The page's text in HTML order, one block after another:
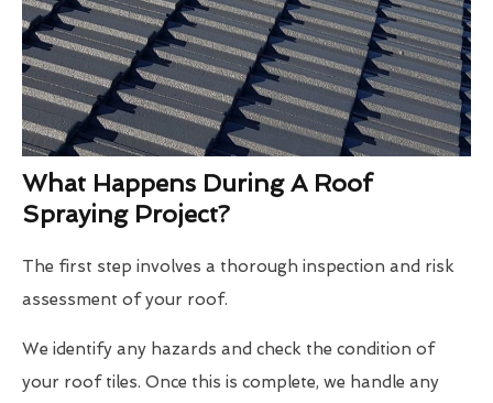
What Happens During A Roof
Spraying Project?
The first step involves a thorough inspection and risk
assessment of your roof.
We identify any hazards and check the condition of
your roof tiles. Once this is complete, we handle any